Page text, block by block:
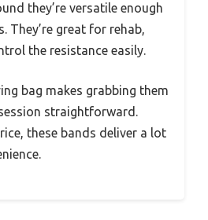
they’re versatile enough
They’re great for rehab,
the resistance easily.
bag makes grabbing them
straightforward.
these bands deliver a lot